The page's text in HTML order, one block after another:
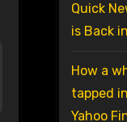
Quick
is Back
How a
tapped
Yahoo